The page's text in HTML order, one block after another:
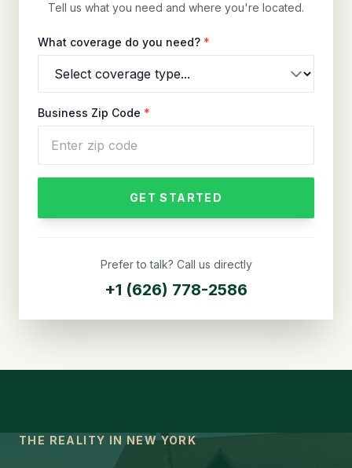
Tell us what you need and where you're located.
What coverage do you need? *
Business Zip Code *
GET STARTED
Prefer to talk? Call us directly
+1 (626) 778-2586
THE REALITY IN NEW YORK